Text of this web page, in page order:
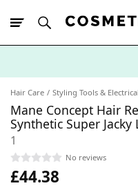
Hair Care Styling Tools &
Mane Concept Hair
Synthetic Super Jacky
1
No reviews
£44.38